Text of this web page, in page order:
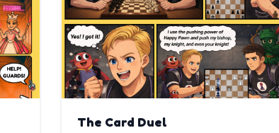
The Card Duel